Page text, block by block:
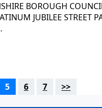
BOROUGH
JUBILEE STREET
5 6 7 >>